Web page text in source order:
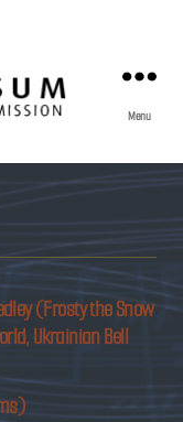
Menu
(Frosty the Snow
Ukrainian Bell